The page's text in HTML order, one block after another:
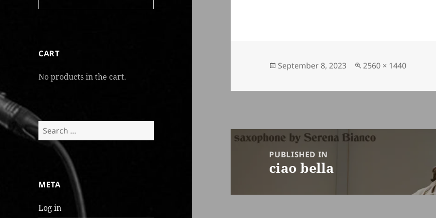
CART
No products in the cart.
Search
for:
META
Log in
Posted
September 8, 2023
Full
2560 × 1440
Post
navigationPUBLISHED IN
ciao bella